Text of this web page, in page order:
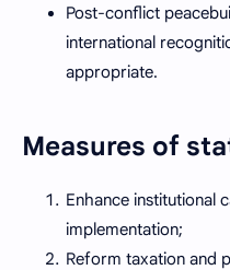
Post-conflict
international
appropriate.
Measures of
Enhance institutional
implementation;
Reform taxation and